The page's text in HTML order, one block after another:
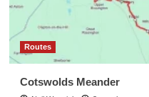
Routes
Cotswolds Meander